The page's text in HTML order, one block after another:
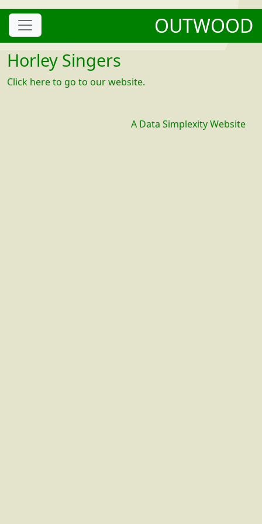
OUTWOOD
Horley Singers
Click here to go to our website.
A Data Simplexity Website